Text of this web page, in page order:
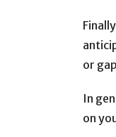
or
In
on